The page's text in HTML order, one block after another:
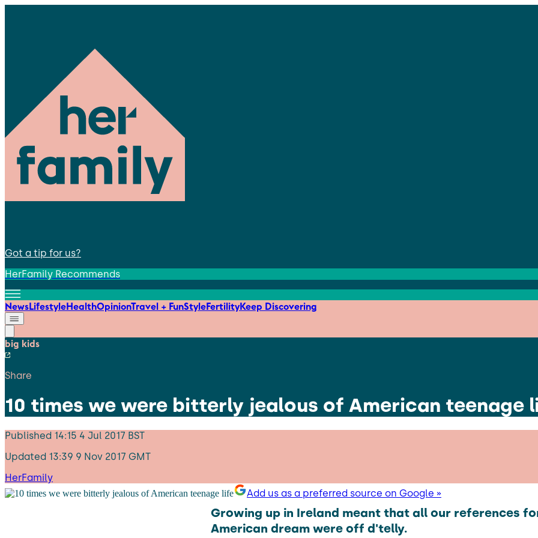
Got a tip for us?
HerFamily Recommends
NewsLifestyleHealthOpinionTravel + FunStyleFertilityKeep Discovering
big kids
Share
10 times we were bitterly jealous of American teenage
Published 14:15 4 Jul 2017 BST
Updated 13:39 9 Nov 2017 GMT
HerFamily
Add us as a preferred source on Google »
Growing up in Ireland meant that all our references
American dream were off d'telly.